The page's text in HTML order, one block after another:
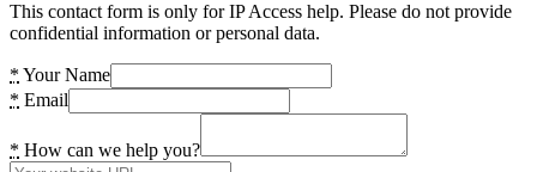
This contact form is only for IP Access help. Please do not provide
confidential information or personal data.
* Your Name
* Email
* How can we help you?